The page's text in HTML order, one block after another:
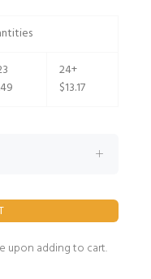
24+
$13.17
upon adding to cart.